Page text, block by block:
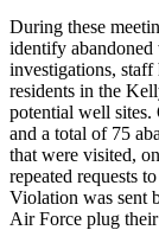
During these
identify
investigations,
residents in the
potential well sites.
and a total of 75
that were visited,
repeated requests
Violation was sent
Air Force plug